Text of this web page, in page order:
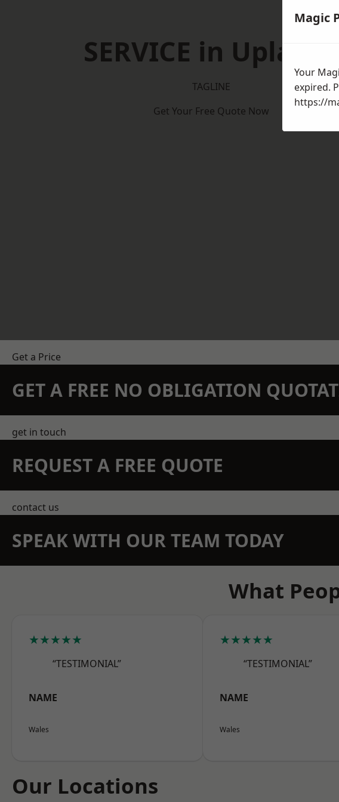
SERVICE in Uplands
TAGLINE
Get Your Free Quote Now
Get a Price
GET A FREE NO OBLIGATION
get in touch
REQUEST A FREE QUOTE
contact us
SPEAK WITH OUR TEAM TODAY
What
★★★★★
“TESTIMONIAL”
NAME
Wales
★★★★★
“TESTIMONIAL”
NAME
Wales
Our Locations
Magic
Your
expired.
https://